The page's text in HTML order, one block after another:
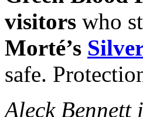
visitors who
Morté’s
safe.
Aleck Bennett